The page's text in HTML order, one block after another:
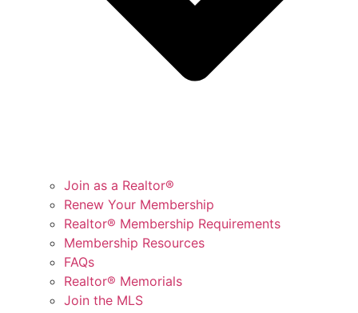
Join as a Realtor®
Renew Your Membership
Realtor® Membership Requirements
Membership Resources
FAQs
Realtor® Memorials
Join the MLS